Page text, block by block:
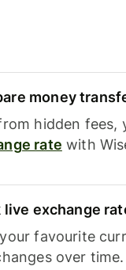
money
hidden fees,
rate with
live exchange
favourite
over time.